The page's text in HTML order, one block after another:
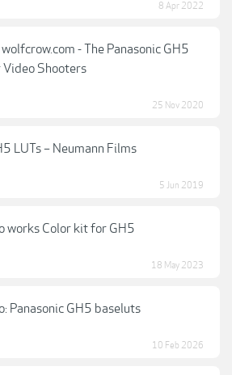
8 Apr 2022
wolfcrow.com - The Panasonic GH5
Video Shooters
25 Nov 2020
LUTs – Neumann Films
5 Jun 2019
works Color kit for GH5
18 May 2023
Panasonic GH5 baseluts
10 Feb 2026